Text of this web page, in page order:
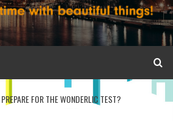
FOR THE WONDERLIC TEST?